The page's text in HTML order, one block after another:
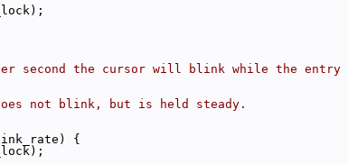
second the cursor will blink while the entry
not blink, but is held steady.
{